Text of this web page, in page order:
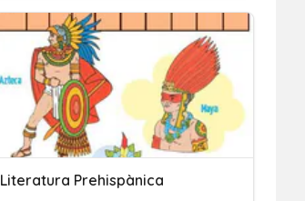
Literatura Prehispànica